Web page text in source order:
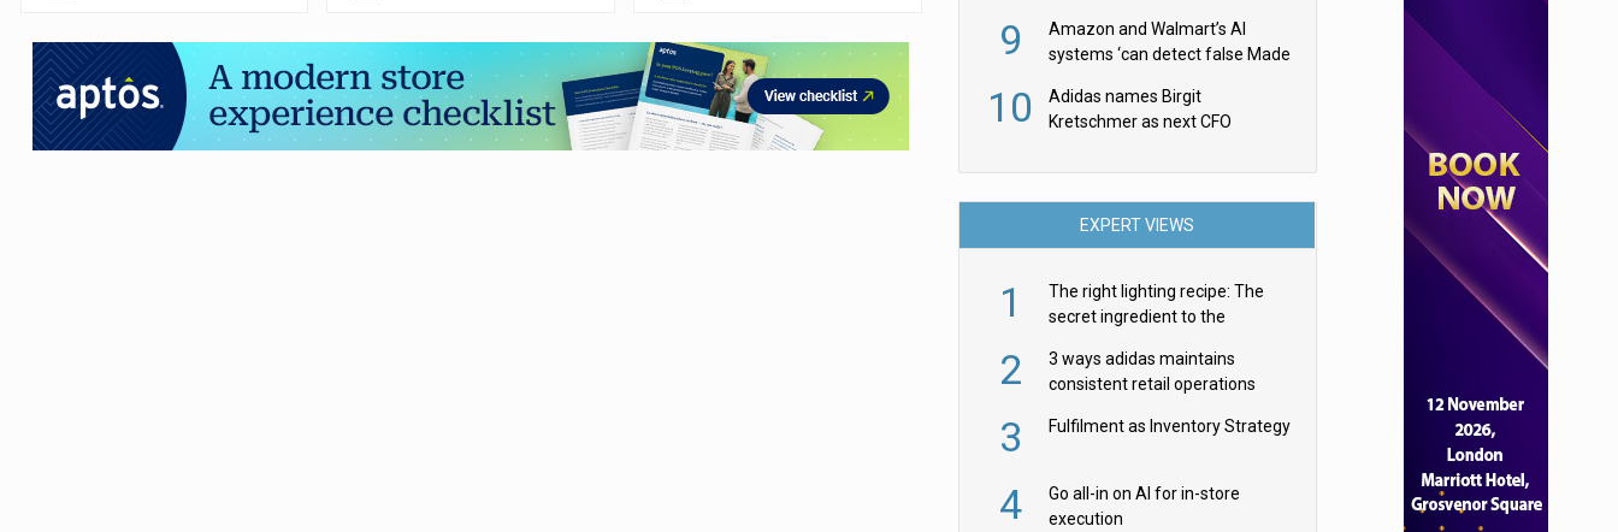
9
Amazon and Walmart’s AI
systems ‘can detect false Made
them
10
Adidas names Birgit
Kretschmer as next CFO
EXPERT VIEWS
1
The right lighting recipe: The
secret ingredient to the
2
3 ways adidas maintains
consistent retail operations
3 Fulfilment as Inventory Strategy
4
Go all-in on AI for in-store
execution